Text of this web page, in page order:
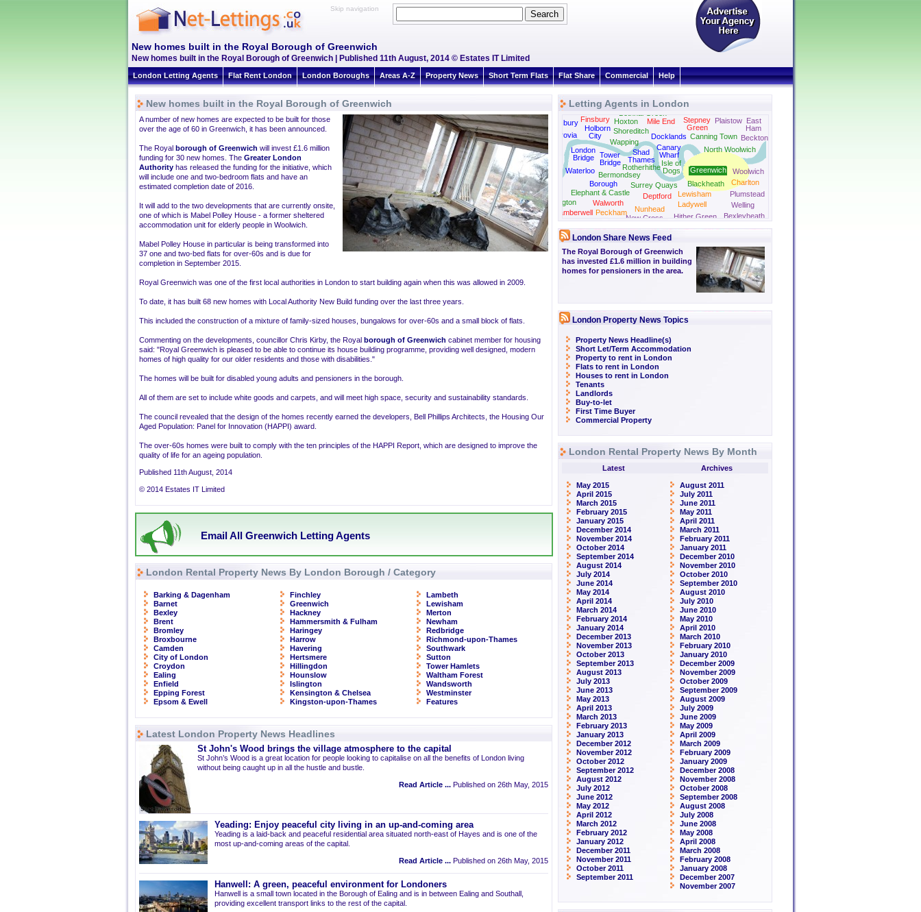
Skip navigation
New homes built in the Royal Borough of Greenwich
New homes built in the Royal Borough of Greenwich | Published 11th August, 2014 © Estates IT Limited
London Letting Agents Flat Rent London London Boroughs Areas A-Z Property News Short Term Flats Flat Share Commercial Help
New homes built in the Royal Borough of Greenwich
A number of new homes are expected to be built for those
over the age of 60 in Greenwich, it has been announced.
The Royal borough of Greenwich will invest £1.6 million
funding for 30 new homes. The Greater London
Authority has released the funding for the initiative, which
will include one and two-bedroom flats and have an
estimated completion date of 2016.
It will add to the two developments that are currently onsite,
one of which is Mabel Polley House - a former sheltered
accommodation unit for elderly people in Woolwich.
Mabel Polley House in particular is being transformed into
37 one and two-bed flats for over-60s and is due for
completion in September 2015.
Royal Greenwich was one of the first local authorities in London to start building again when this was allowed in 2009.
To date, it has built 68 new homes with Local Authority New Build funding over the last three years.
This included the construction of a mixture of family-sized houses, bungalows for over-60s and a small block of flats.
Commenting on the developments, councillor Chris Kirby, the Royal borough of Greenwich cabinet member for housing
said: "Royal Greenwich is pleased to be able to continue its house building programme, providing well designed, modern
homes of high quality for our older residents and those with disabilities."
The homes will be built for disabled young adults and pensioners in the borough.
All of them are set to include white goods and carpets, and will meet high space, security and sustainability standards.
The council revealed that the design of the homes recently earned the developers, Bell Phillips Architects, the Housing Our
Aged Population: Panel for Innovation (HAPPI) award.
The over-60s homes were built to comply with the ten principles of the HAPPI Report, which are designed to improve the
quality of life for an ageing population.
Published 11th August, 2014
© 2014 Estates IT Limited
Email All Greenwich Letting Agents
London Rental Property News By London Borough / Category
Barking & Dagenham
Barnet
Bexley
Brent
Bromley
Broxbourne
Camden
City of London
Croydon
Ealing
Enfield
Epping Forest
Epsom & Ewell
Finchley
Greenwich
Hackney
Hammersmith & Fulham
Haringey
Harrow
Havering
Hertsmere
Hillingdon
Hounslow
Islington
Kensington & Chelsea
Kingston-upon-Thames
Lambeth
Lewisham
Merton
Newham
Redbridge
Richmond-upon-Thames
Southwark
Sutton
Tower Hamlets
Waltham Forest
Wandsworth
Westminster
Features
Latest London Property News Headlines
St John's Wood brings the village atmosphere to the capital
St John’s Wood is a great location for people looking to capitalise on all the benefits of London living
without being caught up in all the hustle and bustle.
Read Article ... Published on 26th May, 2015
Yeading: Enjoy peaceful city living in an up-and-coming area
Yeading is a laid-back and peaceful residential area situated north-east of Hayes and is one of the
most up-and-coming areas of the capital.
Read Article ... Published on 26th May, 2015
Hanwell: A green, peaceful environment for Londoners
Hanwell is a small town located in the Borough of Ealing and is in between Ealing and Southall,
providing excellent transport links to the rest of the capital.
Letting Agents in London
Beckton
Bermondsey
Bexleyheath
Blackheath
Bloomsbury
Borough
Camberwell
Canary
Wharf
Canning Town
Charlton
City
Deptford
Docklands
East
Ham
Elephant & Castle
Finsbury
Fitzrovia
Greenwich
Hither Green
Holborn
Hoxton
Isle of
Dogs
Kennington Ladywell
Lewisham
London
Bridge
Mile End
New Cross
North Woolwich
Nunhead
Peckham
Plaistow
Plumstead
Rotherhithe
Shad
Thames
Shoreditch
Stepney
Green
Stockwell
Surrey Quays
Tower
Bridge
Walworth
Wapping
Waterloo
Welling
Westminster
Woolwich
London Share News Feed
The Royal Borough of Greenwich
has invested £1.6 million in building
homes for pensioners in the area.
London Property News Topics
Property News Headline(s)
Short Let/Term Accommodation
Property to rent in London
Flats to rent in London
Houses to rent in London
Tenants
Landlords
Buy-to-let
First Time Buyer
Commercial Property
London Rental Property News By Month
Latest Archives
May 2015
April 2015
March 2015
February 2015
January 2015
December 2014
November 2014
October 2014
September 2014
August 2014
July 2014
June 2014
May 2014
April 2014
March 2014
February 2014
January 2014
December 2013
November 2013
October 2013
September 2013
August 2013
July 2013
June 2013
May 2013
April 2013
March 2013
February 2013
January 2013
December 2012
November 2012
October 2012
September 2012
August 2012
July 2012
June 2012
May 2012
April 2012
March 2012
February 2012
January 2012
December 2011
November 2011
October 2011
September 2011
August 2011
July 2011
June 2011
May 2011
April 2011
March 2011
February 2011
January 2011
December 2010
November 2010
October 2010
September 2010
August 2010
July 2010
June 2010
May 2010
April 2010
March 2010
February 2010
January 2010
December 2009
November 2009
October 2009
September 2009
August 2009
July 2009
June 2009
May 2009
April 2009
March 2009
February 2009
January 2009
December 2008
November 2008
October 2008
September 2008
August 2008
July 2008
June 2008
May 2008
April 2008
March 2008
February 2008
January 2008
December 2007
November 2007